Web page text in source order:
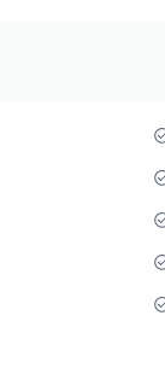
apartment is the